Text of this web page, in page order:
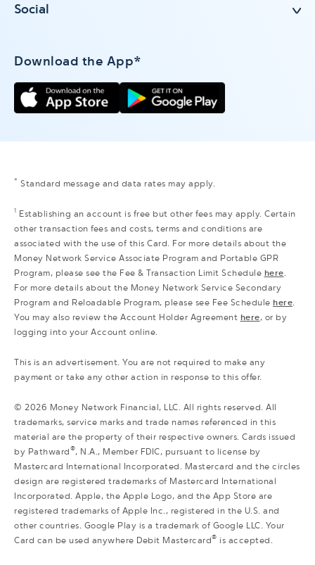
Social
Download the App*
* Standard message and data rates may apply.
1
Establishing an account is free but other fees may apply. Certain
other transaction fees and costs, terms and conditions are
associated with the use of this Card. For more details about the
Money Network Service Associate Program and Portable GPR
Program, please see the Fee & Transaction Limit Schedule here.
For more details about the Money Network Service Secondary
Program and Reloadable Program, please see Fee Schedule here.
You may also review the Account Holder Agreement here, or by
logging into your Account online.
This is an advertisement. You are not required to make any
payment or take any other action in response to this offer.
© 2026 Money Network Financial, LLC. All rights reserved. All
trademarks, service marks and trade names referenced in this
material are the property of their respective owners. Cards issued
by Pathward ®, N.A., Member FDIC, pursuant to license by
Mastercard International Incorporated. Mastercard and the circles
design are registered trademarks of Mastercard International
Incorporated. Apple, the Apple Logo, and the App Store are
registered trademarks of Apple Inc., registered in the U.S. and
other countries. Google Play is a trademark of Google LLC. Your
Card can be used anywhere Debit Mastercard® is accepted.